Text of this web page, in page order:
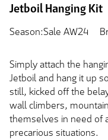
Jetboil Hanging Kit
Season:Sale AW24
Simply attach the
Jetboil and hang it up
still, kicked off the
wall climbers,
themselves in need of
precarious situations.